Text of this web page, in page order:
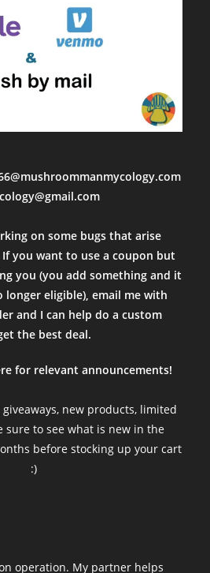
on some bugs that arise
you want to use a coupon but
you (you add something and it
longer eligible), email me with
and I can help do a custom
the best deal.
for relevant announcements!
new products, limited
sure to see what is new in the
before stocking up your cart
:)
operation. My partner helps